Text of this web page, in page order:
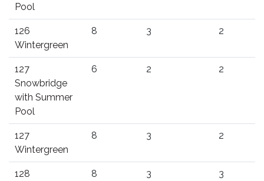
Pool
126
Wintergreen
8 3 2
127
Snowbridge
with Summer
Pool
6 2 2
127
Wintergreen
8 3 2
128
8 3 3